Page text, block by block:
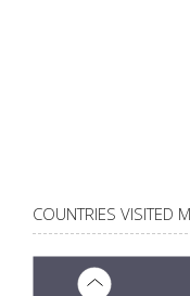
COUNTRIES VISITED